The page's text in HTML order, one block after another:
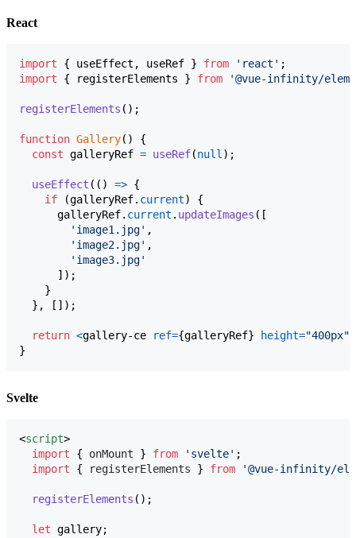
React
import { useEffect , useRef } from 'react' ;
import
{ registerElements } from '@vue-infinity/
registerElements ( ) ;
function Gallery( )
{
const galleryRef = useRef(null ) ;
useEffect ( ( ) => {
if
(galleryRef. current)
{
galleryRef. current . updateImages ( [
'image1.jpg' ,
'image2.jpg' ,
'image3.jpg'
] ) ;
}
} , [ ] ) ;
return <gallery-ce ref={galleryRef} height="400px"
}
Svelte
<script>
import { onMount } from ' svelte' ;
import { registerElements } from '@vue-infinity/
registerElements ();
let gallery;